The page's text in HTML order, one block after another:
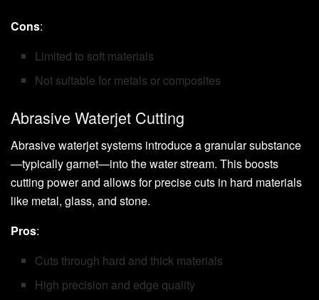
Cons:
Limited to soft materials
Not suitable for metals or composites
Abrasive Waterjet Cutting
Abrasive waterjet systems introduce a granular substance
—typically garnet—into the water stream. This boosts
cutting power and allows for precise cuts in hard materials
like metal, glass, and stone.
Pros:
Cuts through hard and thick materials
High precision and edge quality